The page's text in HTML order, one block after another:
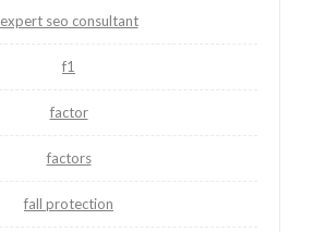
expert seo consultant
f1
factor
factors
fall protection